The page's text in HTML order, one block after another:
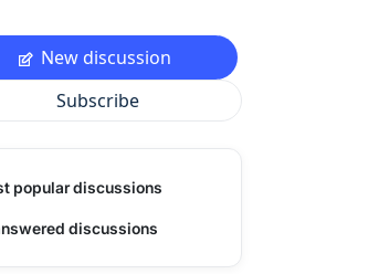
New discussion
Subscribe
popular discussions
discussions